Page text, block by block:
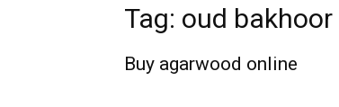
Tag: oud
Buy agarwood online